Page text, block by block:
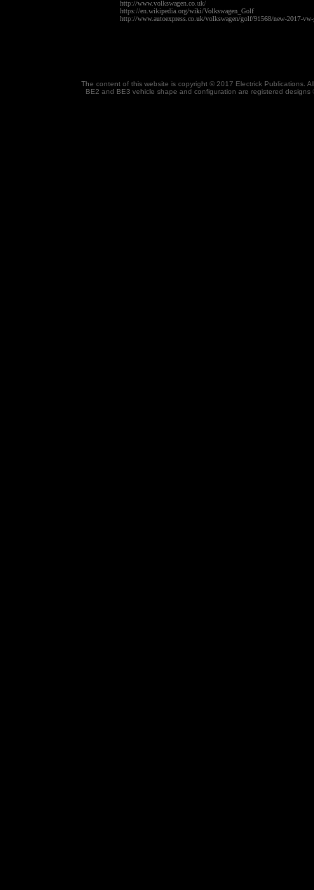
http://www.volkswagen.co.uk/
https://en.wikipedia.org/wiki/Volkswagen_Golf
http://www.autoexpress.co.uk/volkswagen/golf/91568/new-2017-vw-
The content of this website is copyright © 2017 Electrick Publications.
BE2 and BE3 vehicle shape and configuration are registered